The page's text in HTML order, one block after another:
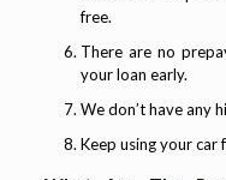
free.
There are no
your loan early.
We don’t have any
Keep using your